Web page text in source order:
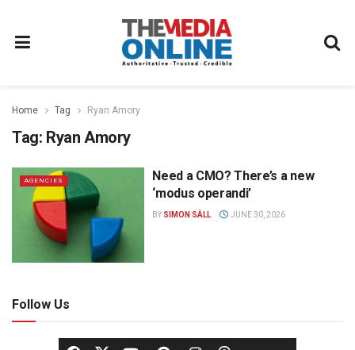
Home Tag Ryan Amory
Tag: Ryan Amory
AGENCIES
Need a CMO? There’s a new
‘modus operandi’
BY SIMON SÄLL JUNE 30, 2026
Follow Us